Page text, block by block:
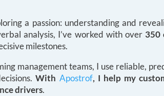
a passion: understanding and
analysis, I’ve worked with over 350
milestones.
management teams, I use reliable,
With Apostrof, I help my
drivers.